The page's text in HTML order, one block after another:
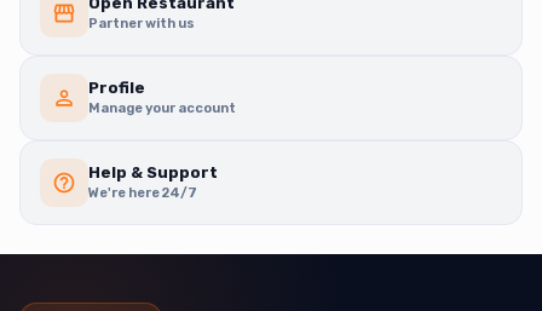
Partner with us
Profile
Manage your account
Help & Support
We're here 24/7